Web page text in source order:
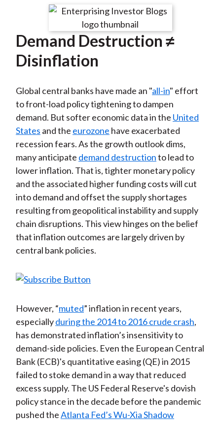
r
n
F
c
e
b
o
o
k
r
e
o
W
i
b
o
r
e
o
T
i
t
t
e
r
(
X
)
r
e
o
n
k
e
d
I
n
r
e
b
a
i
l
Demand Destruction ≠
Disinflation
Global central banks have made an "all-in" effort
to front-load policy tightening to dampen
demand. But softer economic data in the United
States and the eurozone have exacerbated
recession fears. As the growth outlook dims,
many anticipate demand destructionto lead to
lower inflation. That is, tighter monetary policy
and the associated higher funding costs will cut
into demand and offset the supply shortages
resulting from geopolitical instability and supply
chain disruptions. This view hinges on the belief
that inflation outcomes are largely driven by
central bank policies.
However, “muted” inflation in recent years,
especiallyduring the 2014 to 2016 crude crash,
has demonstrated inflation’s insensitivity to
demand-side policies. Even the European Central
Bank (ECB)'s quantitative easing (QE) in 2015
failed to stoke demand in a way that reduced
excess supply. The US Federal Reserve's dovish
policy stance in the decade before the pandemic
pushed theAtlanta Fed’s Wu-Xia Shadow